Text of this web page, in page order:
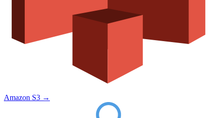
Amazon S3 →